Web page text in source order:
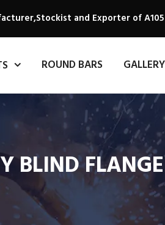
and Exporter of
ROUND BARS GALLERY
BLIND FLANGE